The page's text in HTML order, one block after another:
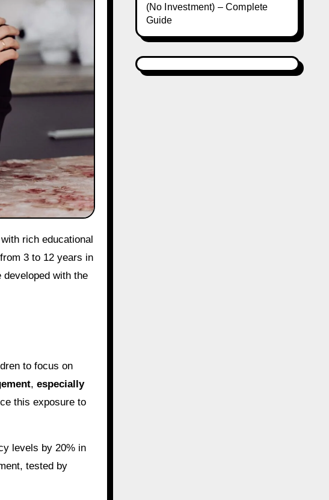
rich educational
3 to 12 years in
with the
to focus on
, especially
this exposure to
levels by 20% in
tested by
(No Investment) – Complete
Guide